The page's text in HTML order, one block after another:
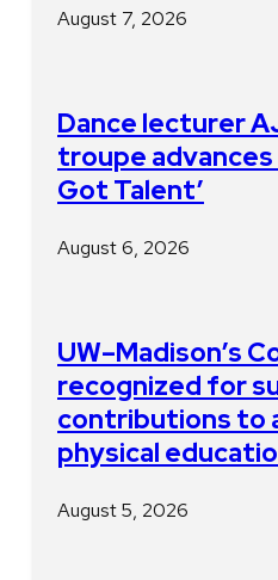
August 7, 2026
Dance lecturer
troupe advances
Got Talent’
August 6, 2026
UW–Madison’s
recognized for
contributions to
physical
August 5, 2026